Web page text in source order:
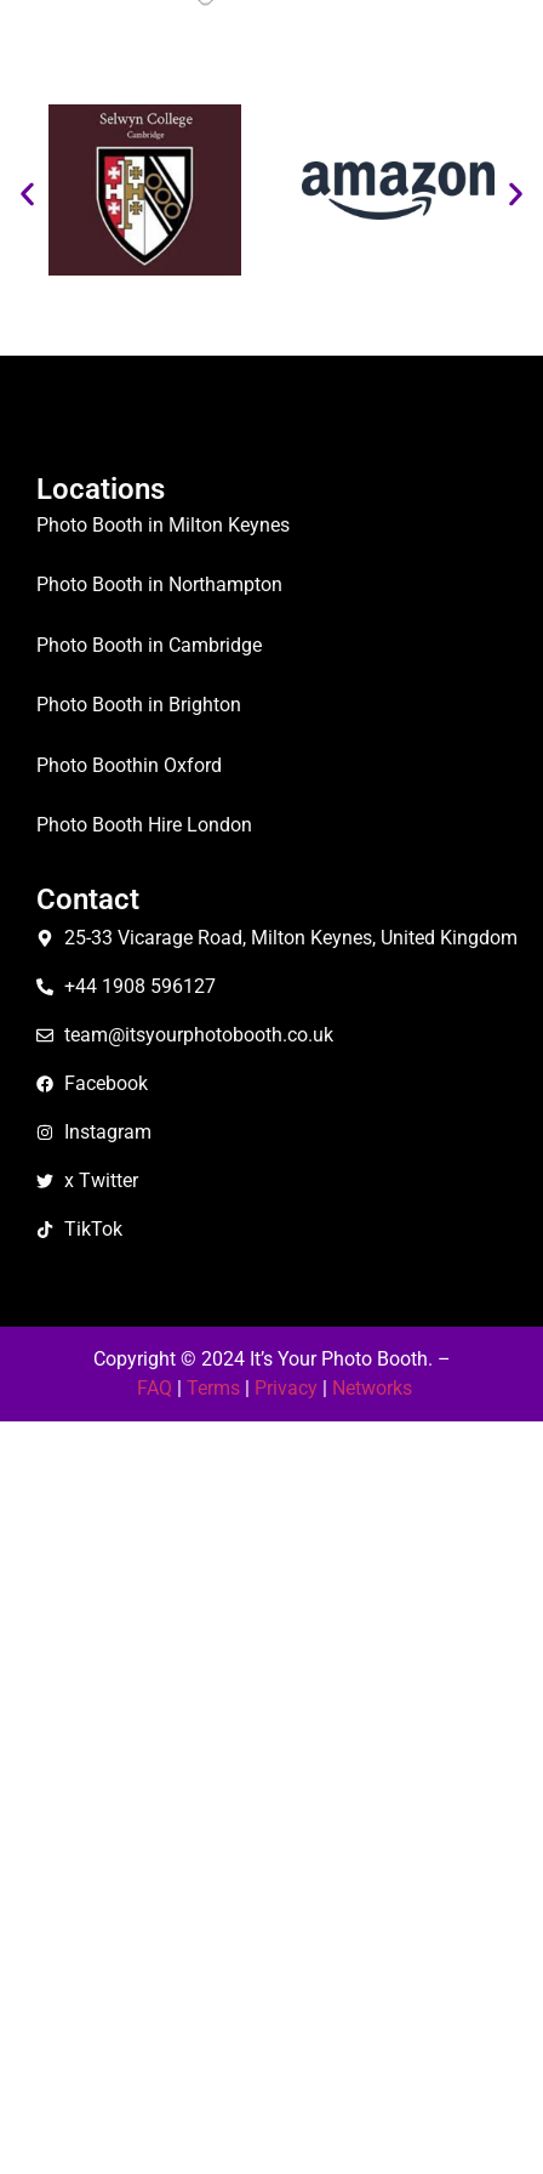
Locations
Photo Booth in Milton Keynes
Photo Booth in Northampton
Photo Booth in Cambridge
Photo Booth in Brighton
Photo Boothin Oxford
Photo Booth Hire London
Contact
25-33 Vicarage Road, Milton Keynes, United Kingdom
+44 1908 596127
team@itsyourphotobooth.co.uk
Facebook
Instagram
x Twitter
TikTok
Copyright © 2024 It’s Your Photo Booth. –
FAQ
Terms| Privacy Networks